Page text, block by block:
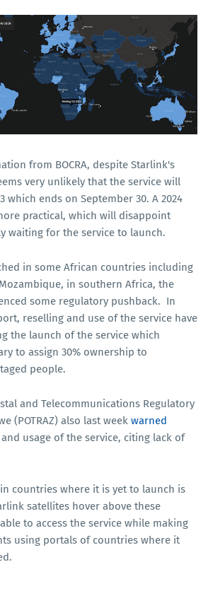
from BOCRA, despite Starlink's
very unlikely that the service will
which ends on September 30. A 2024
practical, which will disappoint
waiting for the service to launch.
in some African countries including
in southern Africa, the
some regulatory pushback. In
reselling and use of the service have
the launch of the service which
to assign 30% ownership to
people.
and Telecommunications Regulatory
(POTRAZ) also last week warned
usage of the service, citing lack of
countries where it is yet to launch is
satellites hover above these
to access the service while making
using portals of countries where it